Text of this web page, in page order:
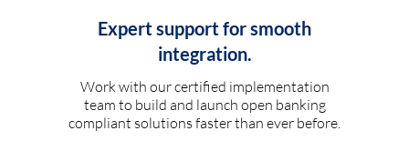
Expert support for smooth
integration.
Work with our certified implementation
team to build and launch open banking
compliant solutions faster than ever before.